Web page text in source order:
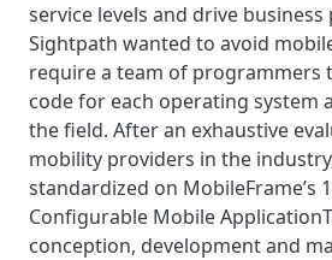
service levels and drive
Sightpath wanted to avoid
require a team of programmers
code for each operating system
the field. After an exhaustive
mobility providers in the
standardized on MobileFrame’s
Configurable Mobile
conception, development and